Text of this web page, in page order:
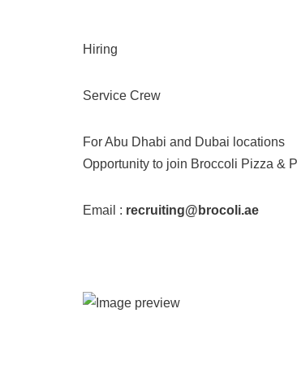
Hiring
Service Crew
For Abu Dhabi and Dubai locations
Opportunity to join Broccoli Pizza &
Email : recruiting@brocoli.ae